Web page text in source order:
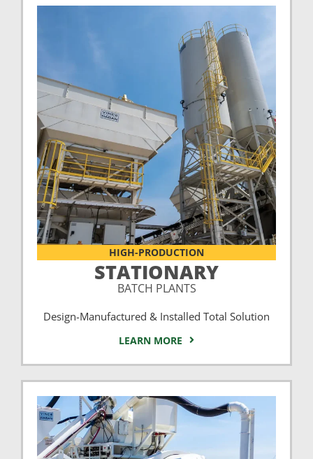
HIGH-PRODUCTION
STATIONARY
BATCH PLANTS
Design-Manufactured & Installed Total Solution
LEARN MORE